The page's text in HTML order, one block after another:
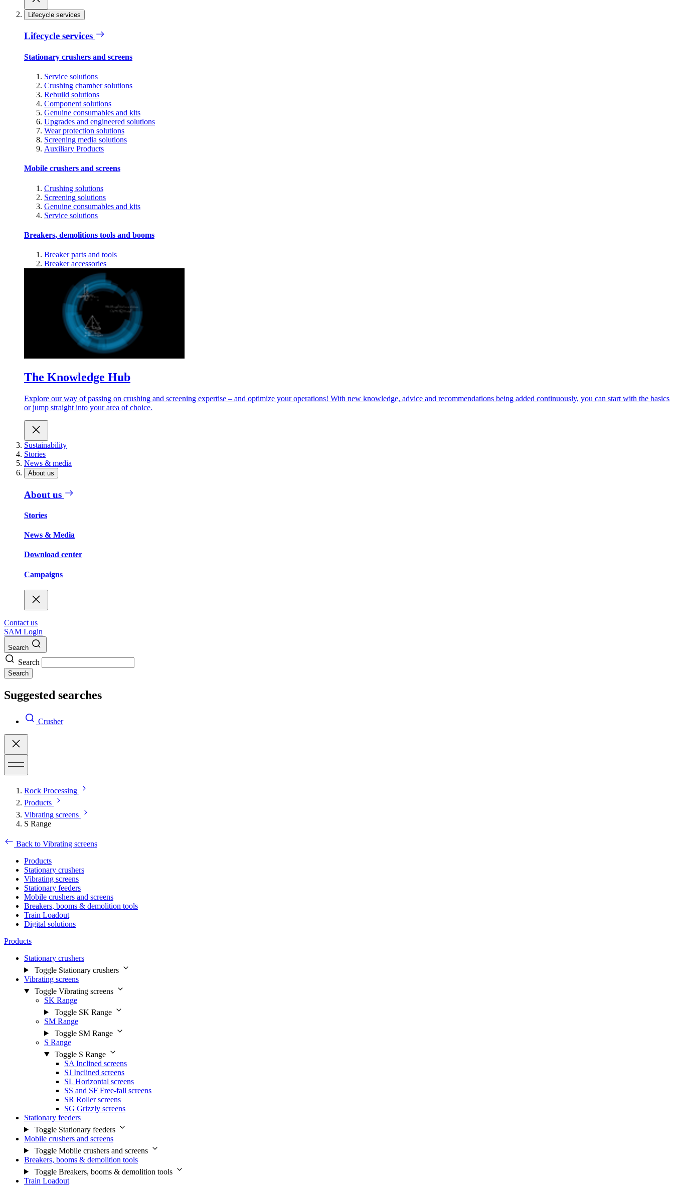
Lifecycle services
Lifecycle services
Stationary crushers and screens
Service solutions
Crushing chamber solutions
Rebuild solutions
Component solutions
Genuine consumables and kits
Upgrades and engineered solutions
Wear protection solutions
Screening media solutions
Auxiliary Products
Mobile crushers and screens
Crushing solutions
Screening solutions
Genuine consumables and kits
Service solutions
Breakers, demolitions tools and booms
Breaker parts and tools
Breaker accessories
The Knowledge Hub
Explore our way of passing on crushing and screening expertise – and optimize your operations! With new knowledge, advice and recommendations being added continuously, you can start with the basics
or jump straight into your area of choice.
Sustainability
Stories
News & media
About us
About us
Stories
News & Media
Download center
Campaigns
Contact us
SAM Login
Search
Search
Search
Suggested searches
Crusher
Rock Processing
Products
Vibrating screens
S Range
Back to Vibrating screens
Products
Stationary crushers
Vibrating screens
Stationary feeders
Mobile crushers and screens
Breakers, booms & demolition tools
Train Loadout
Digital solutions
Products
Stationary crushers
Toggle Stationary crushers
Vibrating screens
Toggle Vibrating screens
SK Range
Toggle SK Range
SM Range
Toggle SM Range
S Range
Toggle S Range
SA Inclined screens
SJ Inclined screens
SL Horizontal screens
SS and SF Free-fall screens
SR Roller screens
SG Grizzly screens
Stationary feeders
Toggle Stationary feeders
Mobile crushers and screens
Toggle Mobile crushers and screens
Breakers, booms & demolition tools
Toggle Breakers, booms & demolition tools
Train Loadout